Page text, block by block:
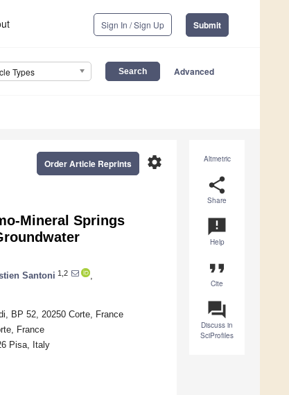
Sign In / Sign Up Submit
Types Advanced
Altmetric
share
Share
announcement
Help
format_quote
Cite
question_answer
Discuss in
SciProfiles
settings
Order Article Reprints
Mineral Springs
Santoni 1,2
BP 52, 20250 Corte, France
France
Pisa, Italy